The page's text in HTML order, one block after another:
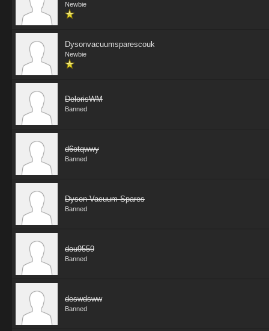
Newbie
Dysonvacuumsparescouk
Newbie
DelorisWM
Banned
d6otqwwy
Banned
Dyson Vacuum Spares
Banned
dou9559
Banned
deswdsww
Banned